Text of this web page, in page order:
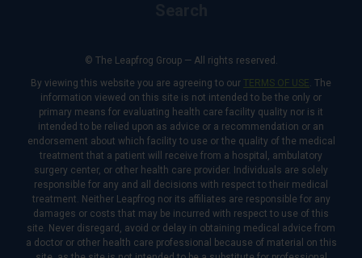
© The Leapfrog Group — All rights reserved.
By viewing this website you are agreeing to our TERMS OF USE. The
information viewed on this site is not intended to be the only or
primary means for evaluating health care facility quality nor is it
intended to be relied upon as advice or a recommendation or an
endorsement about which facility to use or the quality of the medical
treatment that a patient will receive from a hospital, ambulatory
surgery center, or other health care provider. Individuals are solely
responsible for any and all decisions with respect to their medical
treatment. Neither Leapfrog nor its affiliates are responsible for any
damages or costs that may be incurred with respect to use of this
site. Never disregard, avoid or delay in obtaining medical advice from
a doctor or other health care professional because of material on this